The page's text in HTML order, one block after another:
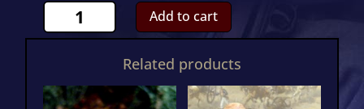
11th
Mississippi
FiringCS01076
quantity
Add to cart
Related products